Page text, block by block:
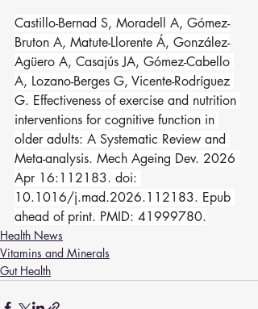
Castillo-Bernad S, Moradell A, Gómez-
Bruton A, Matute-Llorente Á, González-
Agüero A, Casajús JA, Gómez-Cabello
A, Lozano-Berges G, Vicente-Rodríguez
G. Effectiveness of exercise and nutrition
interventions for cognitive function in
older adults: A Systematic Review and
Meta-analysis. Mech Ageing Dev. 2026
Apr 16:112183. doi:
10.1016/j.mad.2026.112183. Epub
ahead of print. PMID: 41999780.
Health News
Vitamins and Minerals
Gut Health